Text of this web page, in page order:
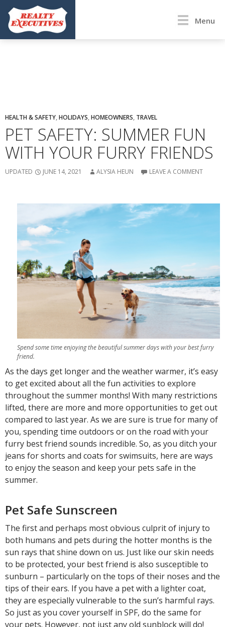
Menu
HEALTH & SAFETY,HOLIDAYS,HOMEOWNERS, TRAVEL
PET SAFETY: SUMMER FUN
WITH YOUR FURRY FRIENDS
UPDATED JUNE 14, 2021 ALYSIA HEUN LEAVE A COMMENT
Spend some time enjoying the beautiful summer days with your best furry
friend.
As the days get longer and the weather warmer, it’s easy
to get excited about all the fun activities to explore
throughout the summer months! With many restrictions
lifted, there are more and more opportunities to get out
compared to last year. As we are sure is true for many of
you, spending time outdoors or on the road with your
furry best friend sounds incredible. So, as you ditch your
jeans for shorts and coats for swimsuits, here are ways
to enjoy the season and keep your pets safe in the
summer.
Pet Safe Sunscreen
The first and perhaps most obvious culprit of injury to
both humans and pets during the hotter months is the
sun rays that shine down on us. Just like our skin needs
to be protected, your best friend is also susceptible to
sunburn – particularly on the tops of their noses and the
tips of their ears. If you have a pet with a lighter coat,
they are especially vulnerable to the sun’s harmful rays.
So just as you cover yourself in SPF, do the same for
your pets. However, not just any old sunblock will do!